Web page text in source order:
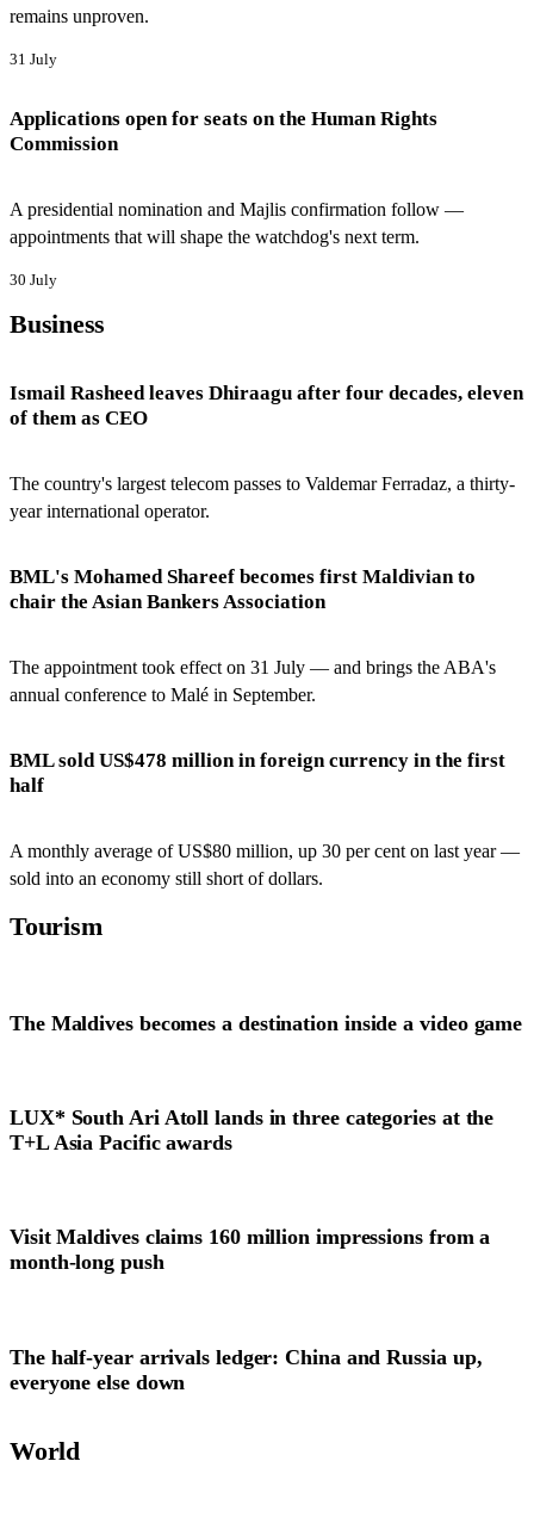
remains unproven.
31 July
Applications open for seats on the Human Rights
Commission
A presidential nomination and Majlis confirmation follow —
appointments that will shape the watchdog's next term.
30 July
Business
Ismail Rasheed leaves Dhiraagu after four decades, eleven
of them as CEO
The country's largest telecom passes to Valdemar Ferradaz, a thirty-
year international operator.
BML's Mohamed Shareef becomes first Maldivian to
chair the Asian Bankers Association
The appointment took effect on 31 July — and brings the ABA's
annual conference to Malé in September.
BML sold US$478 million in foreign currency in the first
half
A monthly average of US$80 million, up 30 per cent on last year —
sold into an economy still short of dollars.
Tourism
The Maldives becomes a destination inside a video game
LUX* South Ari Atoll lands in three categories at the
T+L Asia Pacific awards
Visit Maldives claims 160 million impressions from a
month-long push
The half-year arrivals ledger: China and Russia up,
everyone else down
World